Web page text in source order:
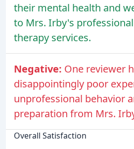
their mental health and
to Mrs. Irby's
therapy services.
Negative: One reviewer
disappointingly poor
unprofessional behavior
preparation from Mrs.
Overall Satisfaction